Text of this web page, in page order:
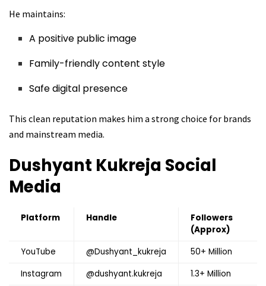
He maintains:
A positive public image
Family-friendly content style
Safe digital presence
This clean reputation makes him a strong choice for brands
and mainstream media.
Dushyant Kukreja Social
Media
Platform Handle
Followers
(Approx)
YouTube
@Dushyant_kukreja
50+ Million
Instagram
@dushyant.kukreja
1.3+ Million